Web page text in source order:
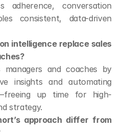
adherence, conversation
consistent, data-driven
intelligence replace sales
and coaches by
insights and automating
up time for high-
strategy.
approach differ from